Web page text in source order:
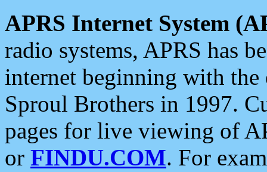
APRS Internet System
radio systems, APRS has
internet beginning with the
Sproul Brothers in 1997.
pages for live viewing of
or FINDU.COM. For